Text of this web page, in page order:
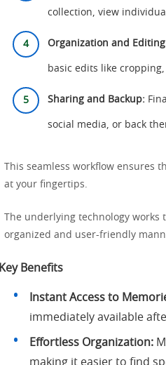
collection, view
Organization and
basic edits like
Sharing and Backup:
social media, or back
This seamless workflow ensures
at your fingertips.
The underlying technology
organized and user-friendly
Key Benefits
Instant Access to
immediately available
Effortless Organization:
making it easier to find